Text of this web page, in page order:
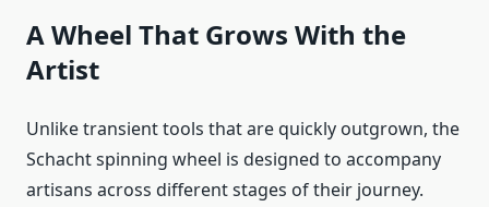
A Wheel That Grows With the
Artist
Unlike transient tools that are quickly outgrown, the
Schacht spinning wheel is designed to accompany
artisans across different stages of their journey.